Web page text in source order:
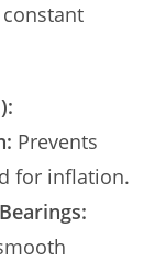
Prevents
for inflation.